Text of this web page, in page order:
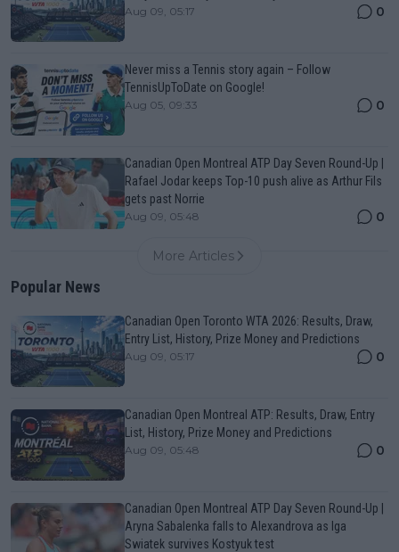
Aug 09, 05:17 0
Never miss a Tennis story again – Follow
TennisUpToDate on Google!
Aug 05, 09:33 0
Canadian Open Montreal ATP Day Seven Round-Up |
Rafael Jodar keeps Top-10 push alive as Arthur Fils
gets past Norrie
Aug 09, 05:48 0
More Articles
Popular News
Canadian Open Toronto WTA 2026: Results, Draw,
Entry List, History, Prize Money and Predictions
Aug 09, 05:17 0
Canadian Open Montreal ATP: Results, Draw, Entry
List, History, Prize Money and Predictions
Aug 09, 05:48 0
Canadian Open Montreal ATP Day Seven Round-Up |
Aryna Sabalenka falls to Alexandrova as Iga
Swiatek survives Kostyuk test